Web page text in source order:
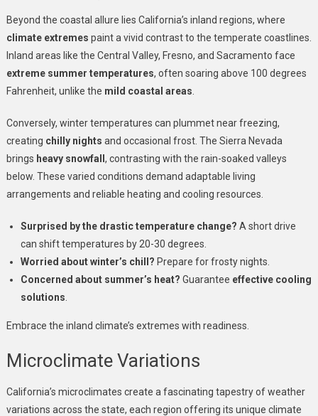
Beyond the coastal allure lies California’s inland regions, where
climate extremes paint a vivid contrast to the temperate coastlines.
Inland areas like the Central Valley, Fresno, and Sacramento face
extreme summer temperatures, often soaring above 100 degrees
Fahrenheit, unlike the mild coastal areas
Conversely, winter temperatures can plummet near freezing,
creating chilly nights and occasional frost. The Sierra Nevada
brings heavy snowfall , contrasting with the rain-soaked valleys
below. These varied conditions demand adaptable living
arrangements and reliable heating and cooling resources.
Surprised by the drastic temperature change? A short drive
can shift temperatures by 20-30 degrees.
Worried about winter’s chill? Prepare for frosty nights.
Concerned about summer’s heat? Guarantee effective cooling
solutions
Embrace the inland climate’s extremes with readiness.
Microclimate Variations
California’s microclimates create a fascinating tapestry of weather
variations across the state, each region offering its unique climate